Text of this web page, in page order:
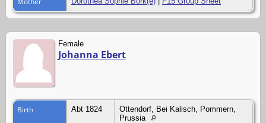
Female
Johanna Ebert
Birth Abt 1824
Ottendorf, Bei Kalisch, Pommern,
Prussia